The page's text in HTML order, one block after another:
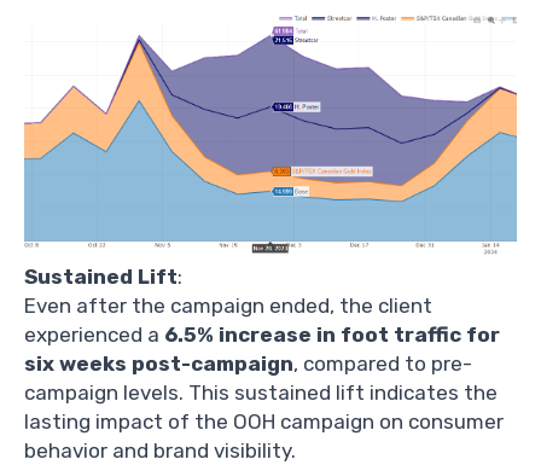
Sustained Lift:
Even after the campaign ended, the client
experienced a 6.5% increase in foot traffic for
six weeks post-campaign, compared to pre-
campaign levels. This sustained lift indicates the
lasting impact of the OOH campaign on consumer
behavior and brand visibility.